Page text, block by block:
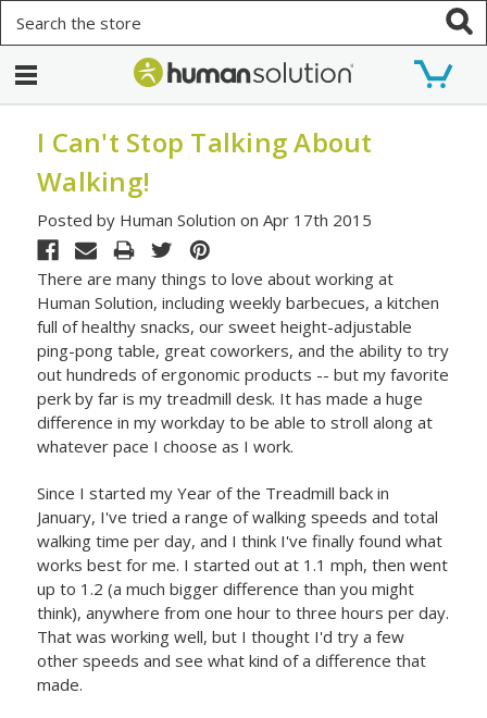
I Can't Stop Talking About
Walking!
Posted by Human Solution on Apr 17th 2015
There are many things to love about working at
Human Solution, including weekly barbecues, a kitchen
full of healthy snacks, our sweet height-adjustable
ping-pong table, great coworkers, and the ability to try
out hundreds of ergonomic products -- but my favorite
perk by far is my treadmill desk. It has made a huge
difference in my workday to be able to stroll along at
whatever pace I choose as I work.
Since I started my Year of the Treadmill back in
January, I've tried a range of walking speeds and total
walking time per day, and I think I've finally found what
works best for me. I started out at 1.1 mph, then went
up to 1.2 (a much bigger difference than you might
think), anywhere from one hour to three hours per day.
That was working well, but I thought I'd try a few
other speeds and see what kind of a difference that
made.